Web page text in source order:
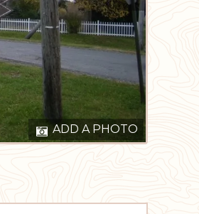
ADD A PHOTO